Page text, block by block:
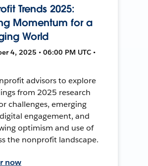
Trends 2025:
Momentum for a
World
4, 2025 • 06:00 PM UTC •
advisors to explore
from 2025 research
challenges, emerging
engagement, and
optimism and use of
the nonprofit landscape.
now